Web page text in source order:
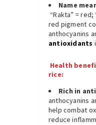
Name
“Rakta” = red;
red pigment
anthocyanins
antioxidants
Health
rice:
Rich in
anthocyanins
help combat
reduce